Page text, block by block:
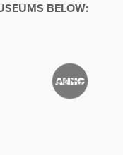
BELOW: